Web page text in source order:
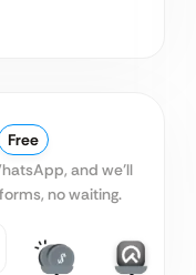
Free
and we’ll
no waiting.